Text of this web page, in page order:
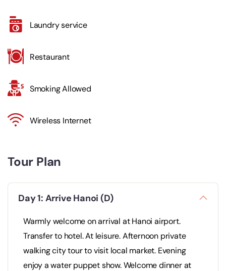
Laundry service
Restaurant
Smoking Allowed
Wireless Internet
Tour Plan
Day 1: Arrive Hanoi (D)
Warmly welcome on arrival at Hanoi airport.
Transfer to hotel. At leisure. Afternoon private
walking city tour to visit local market. Evening
enjoy a water puppet show. Welcome dinner at